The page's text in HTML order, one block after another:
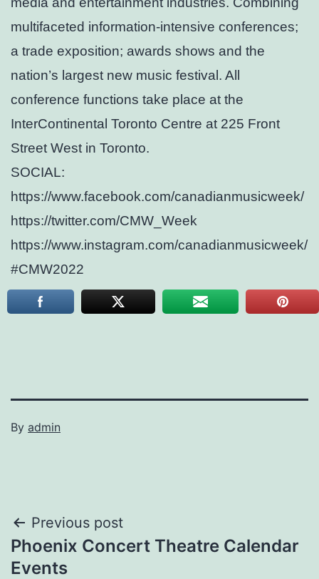
multifaceted information-intensive conferences;
a trade exposition; awards shows and the
nation’s largest new music festival. All
conference functions take place at the
InterContinental Toronto Centre at 225 Front
Street West in Toronto.
SOCIAL:
https://www.facebook.com/canadianmusicweek/
https://twitter.com/CMW_Week
https://www.instagram.com/canadianmusicweek/
#CMW2022
By admin
Post
navigation
Previous post
Phoenix Concert Theatre Calendar
Events